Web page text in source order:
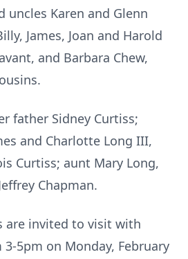
uncles Karen and Glenn
James, Joan and Harold
and Barbara Chew,
father Sidney Curtiss;
and Charlotte Long III,
Curtiss; aunt Mary Long,
Chapman.
are invited to visit with
3-5pm on Monday, February